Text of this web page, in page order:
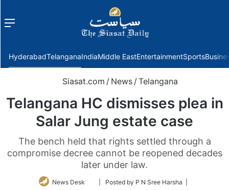
Menu
HyderabadTelanganaIndiaMiddle EastEntertainmentSports
Siasat.com / News / Telangana
Telangana HC dismisses plea in
Salar Jung estate case
The bench held that rights settled through a
compromise decree cannot be reopened decades
later under law.
News Desk
Follow| Posted by P N Sree Harsha |